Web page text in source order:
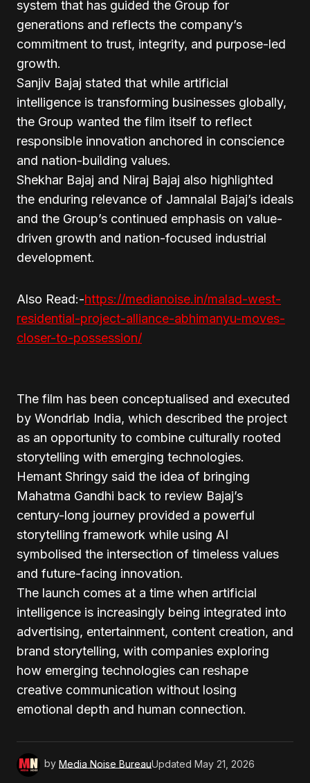
system that has guided the Group for
generations and reflects the company’s
commitment to trust, integrity, and purpose-led
growth.
Sanjiv Bajaj stated that while artificial
intelligence is transforming businesses globally,
the Group wanted the film itself to reflect
responsible innovation anchored in conscience
and nation-building values.
Shekhar Bajaj and Niraj Bajaj also highlighted
the enduring relevance of Jamnalal Bajaj’s ideals
and the Group’s continued emphasis on value-
driven growth and nation-focused industrial
development.
Also Read:-https://medianoise.in/malad-west-
residential-project-alliance-abhimanyu-moves-
closer-to-possession/
The film has been conceptualised and executed
by Wondrlab India, which described the project
as an opportunity to combine culturally rooted
storytelling with emerging technologies.
Hemant Shringy said the idea of bringing
Mahatma Gandhi back to review Bajaj’s
century-long journey provided a powerful
storytelling framework while using AI
symbolised the intersection of timeless values
and future-facing innovation.
The launch comes at a time when artificial
intelligence is increasingly being integrated into
advertising, entertainment, content creation, and
brand storytelling, with companies exploring
how emerging technologies can reshape
creative communication without losing
emotional depth and human connection.
by Media Noise BureauUpdated May 21, 2026